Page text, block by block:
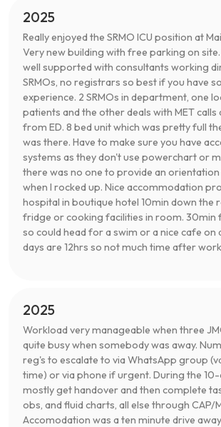
2025
Really enjoyed the SRMO ICU position at
Very new building with free parking on
well supported with consultants working
SRMOs, no registrars so best if you have
experience. 2 SRMOs in department, one
patients and the other deals with MET calls
from ED. 8 bed unit which was pretty full
was there. Have to make sure you have
systems as they don't use powerchart or
there was no one to provide an
when I rocked up. Nice accommodation
hospital in boutique hotel 10min down the
fridge or cooking facilities in room. 30min
so could head for a swim or a nice cafe on
days are 12hrs so not much time after
2025
Workload very manageable when three
quite busy when somebody was away.
reg's to escalate to via WhatsApp group
time) or via phone if urgent. During the
mostly get handover and then complete
obs, and fluid charts, all else through CAP/
Accomodation was a ten minute drive